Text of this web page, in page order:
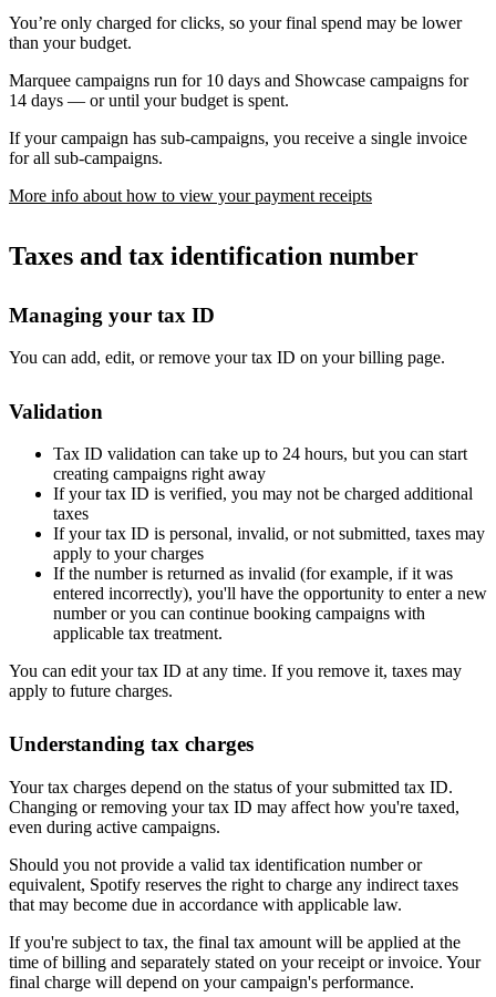
You’re only charged for clicks, so your final spend may be lower
than your budget.
Marquee campaigns run for 10 days and Showcase campaigns for
14 days — or until your budget is spent.
If your campaign has sub-campaigns, you receive a single invoice
for all sub-campaigns.
More info about how to view your payment receipts
Taxes and tax identification number
Managing your tax ID
You can add, edit, or remove your tax ID on your billing page.
Validation
Tax ID validation can take up to 24 hours, but you can start
creating campaigns right away
If your tax ID is verified, you may not be charged additional
taxes
If your tax ID is personal, invalid, or not submitted, taxes may
apply to your charges
If the number is returned as invalid (for example, if it was
entered incorrectly), you'll have the opportunity to enter a new
number or you can continue booking campaigns with
applicable tax treatment.
You can edit your tax ID at any time. If you remove it, taxes may
apply to future charges.
Understanding tax charges
Your tax charges depend on the status of your submitted tax ID.
Changing or removing your tax ID may affect how you're taxed,
even during active campaigns.
Should you not provide a valid tax identification number or
equivalent, Spotify reserves the right to charge any indirect taxes
that may become due in accordance with applicable law.
If you're subject to tax, the final tax amount will be applied at the
time of billing and separately stated on your receipt or invoice. Your
final charge will depend on your campaign's performance.